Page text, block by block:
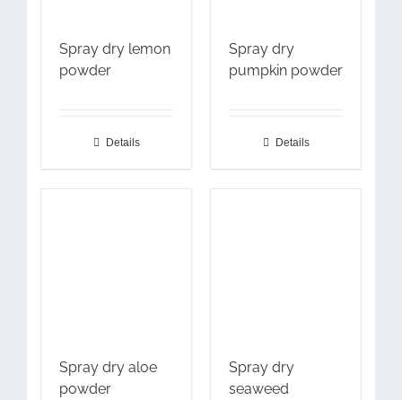
Spray dry lemon
powder
Details
Spray dry
pumpkin powder
Details
Spray dry aloe
powder
Spray dry
seaweed